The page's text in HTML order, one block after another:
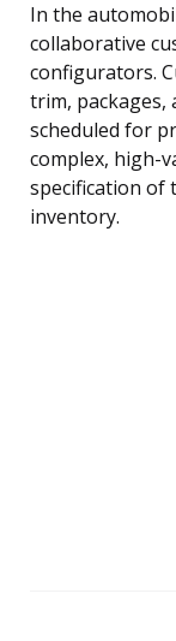
In the
collaborative
configurators.
trim, packages,
scheduled for
complex, high-
specification of
inventory.